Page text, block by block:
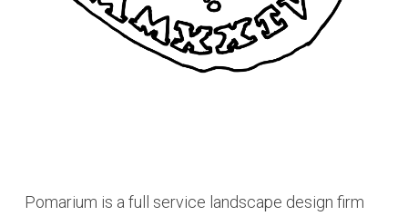
Pomarium is a full service landscape design firm